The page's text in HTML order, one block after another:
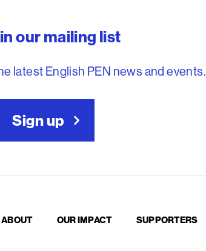
our mailing list
latest English PEN news and events.
Sign up
ABOUT OUR IMPACT SUPPORTERS